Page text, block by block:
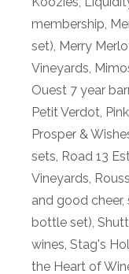
membership
set) Merry
Vineyards
Ouest 7 year
Petit Verdot
Prosper &
sets Road 13
Vineyards
and good cheer,
bottle set)
wines Stag's
the Heart of